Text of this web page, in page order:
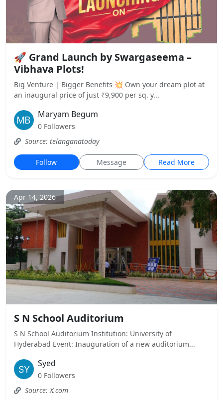
🚀 Grand Launch by Swargaseema –
Vibhava Plots!
Big Venture | Bigger Benefits 💥 Own your dream plot at
an inaugural price of just ₹9,900 per sq. y...
Maryam Begum
0 Followers
Source: telanganatoday
Follow Message Read More
Apr 14, 2026
S N School Auditorium
S N School Auditorium Institution: University of
Hyderabad Event: Inauguration of a new auditorium...
Syed
0 Followers
Source: X.com